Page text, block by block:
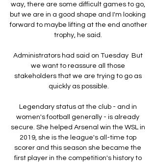
way, there are some difficult games to go,
but we are in a good shape and I'm looking
forward to maybe lifting at the end another
trophy, he said.
Administrators had said on Tuesday  But
we want to reassure all those
stakeholders that we are trying to go as
quickly as possible.
Legendary status at the club - and in
women's football generally - is already
secure. She helped Arsenal win the WSL in
2019, she is the league's all-time top
scorer and this season she became the
first player in the competition's history to